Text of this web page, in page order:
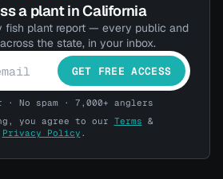
a plant in California
fish plant report — every public and
the state, in your inbox.
GET FREE ACCESS
· No spam · 7,000+ anglers
you agree to our Terms &
Privacy Policy .